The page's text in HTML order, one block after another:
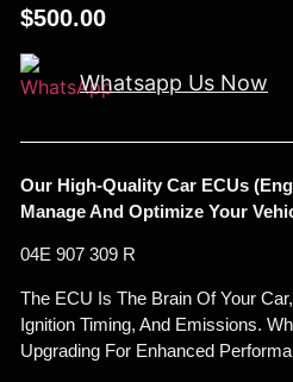
$500.00
Whatsapp Us Now
Our High-Quality Car ECUs
Manage And Optimize Your
04E 907 309 R
The ECU Is The Brain Of Your
Ignition Timing, And Emissions.
Upgrading For Enhanced